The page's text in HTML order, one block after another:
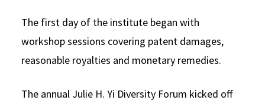
The first day of the institute began with
workshop sessions covering patent damages,
reasonable royalties and monetary remedies.
The annual Julie H. Yi Diversity Forum kicked off